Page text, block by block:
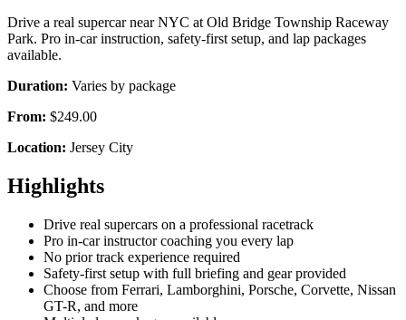
Drive a real supercar near NYC at Old Bridge Township Raceway
Park. Pro in-car instruction, safety-first setup, and lap packages
available.
Duration: Varies by package
From: $249.00
Location: Jersey City
Highlights
Drive real supercars on a professional racetrack
Pro in-car instructor coaching you every lap
No prior track experience required
Safety-first setup with full briefing and gear provided
Choose from Ferrari, Lamborghini, Porsche, Corvette, Nissan
GT-R, and more